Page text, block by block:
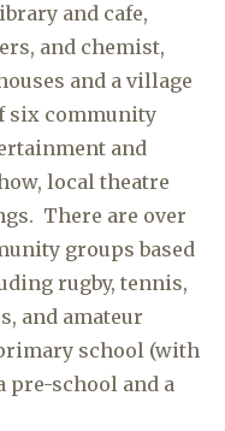
and cafe,
and chemist,
and a village
six community
and
local theatre
There are over
groups based
rugby, tennis,
and amateur
school (with
pre-school and a